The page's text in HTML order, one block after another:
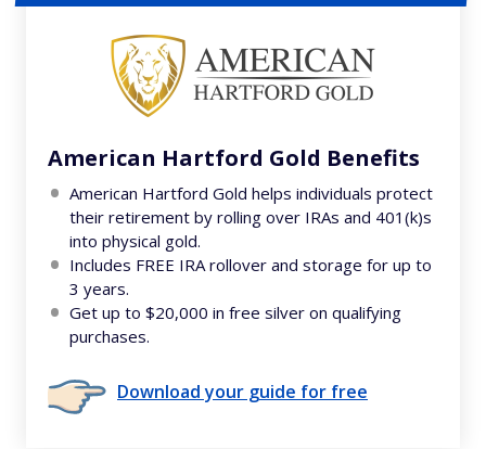
American Hartford Gold Benefits
American Hartford Gold helps individuals protect
their retirement by rolling over IRAs and 401(k)s
into physical gold.
Includes FREE IRA rollover and storage for up to
3 years.
Get up to $20,000 in free silver on qualifying
purchases.
Download your guide for free